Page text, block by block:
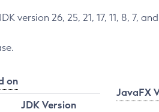
26, 25, 21, 17, 11, 8, 7,
on
JavaFX
JDK Version